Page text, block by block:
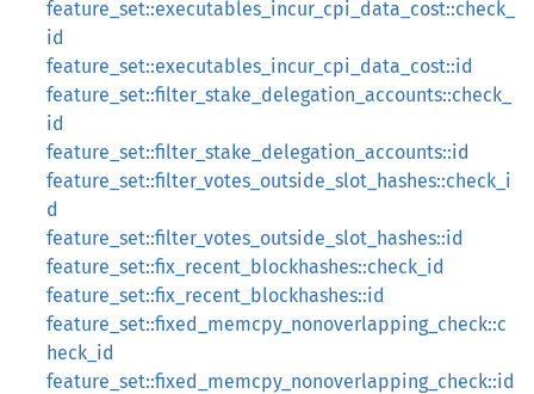
feature_set::executables_incur_cpi_data_cost::check_
id
feature_set::executables_incur_cpi_data_cost::id
feature_set::filter_stake_delegation_accounts::check_
id
feature_set::filter_stake_delegation_accounts::id
feature_set::filter_votes_outside_slot_hashes::check_i
d
feature_set::filter_votes_outside_slot_hashes::id
feature_set::fix_recent_blockhashes::check_id
feature_set::fix_recent_blockhashes::id
feature_set::fixed_memcpy_nonoverlapping_check::c
heck_id
feature_set::fixed_memcpy_nonoverlapping_check::id